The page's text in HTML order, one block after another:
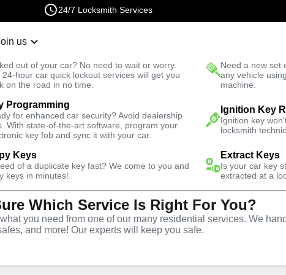
24/7 Locksmith Services
us
out of your car? No need to wait or worry.
24-hour car quick lockout services will get you
on the road in no time.
Need a new set
any vehicle
machine.
Programming
for enhanced car security? Avoid dealership
With state-of-the-art software, program your
key fob and sync it with your car.
Ignition Key
Ignition key
locksmith
Keys
of a duplicate key fast? We come to you and
keys in minutes!
Extract Keys
Is your car key
extracted at a
Which Service Is Right For You?
you need from one of our many residential services. We
and more! Our experts will keep you safe.
Fast Solution